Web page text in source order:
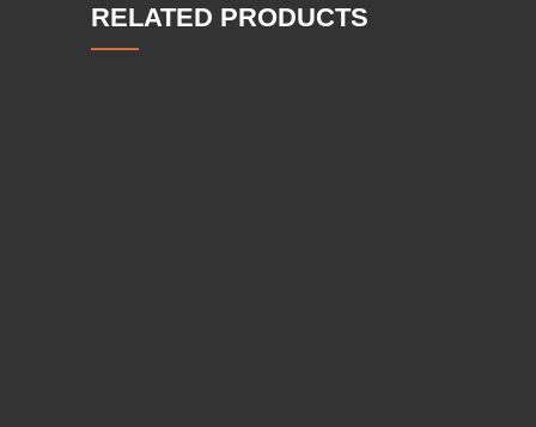
RELATED PRODUCTS